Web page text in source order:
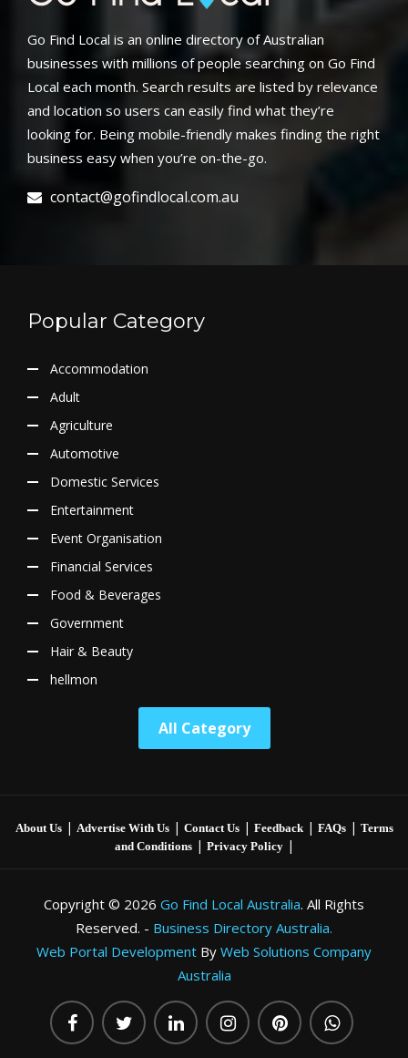
Go Find Local is an online directory of Australian
businesses with millions of people searching on Go Find
Local each month. Search results are listed by relevance
and location so users can easily find what they’re
looking for. Being mobile-friendly makes finding the right
business easy when you’re on-the-go.
contact@gofindlocal.com.au
Popular Category
Accommodation
Adult
Agriculture
Automotive
Domestic Services
Entertainment
Event Organisation
Financial Services
Food & Beverages
Government
Hair & Beauty
hellmon
All Category
About Us| Advertise With Us| Contact Us| Feedback| FAQs| Terms
and Conditions| Privacy Policy|
Copyright © 2026 Go Find Local Australia. All Rights
Reserved. - Business Directory Australia.
Web Portal Development By Web Solutions Company
Australia